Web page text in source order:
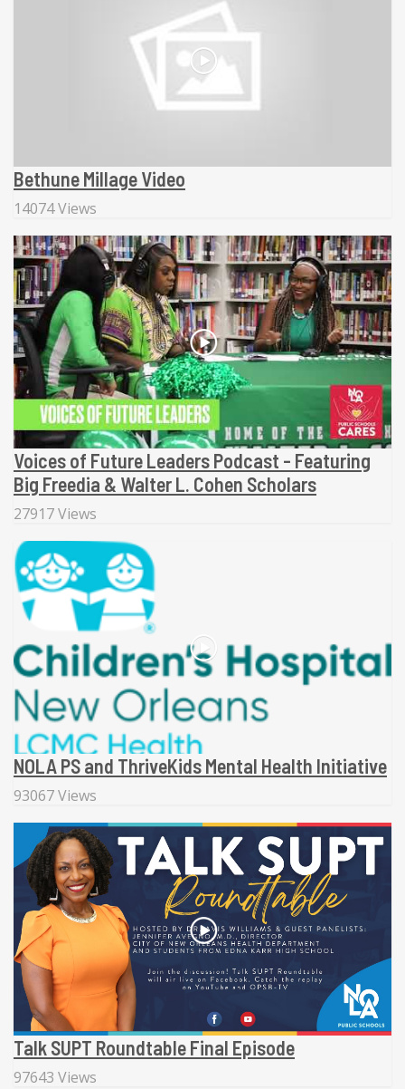
Bethune Millage Video
14074 Views
Voices of Future Leaders Podcast - Featuring
Big Freedia & Walter L. Cohen Scholars
27917 Views
NOLA PS and ThriveKids Mental Health Initiative
93067 Views
Talk SUPT Roundtable Final Episode
97643 Views